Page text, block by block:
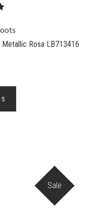
Rosa LB713416
Sale